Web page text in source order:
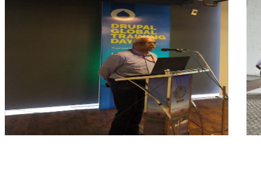
Drupal Global Training Day-Dec 2019